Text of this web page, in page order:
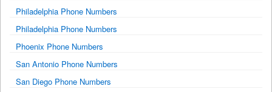
Philadelphia Phone Numbers
Philadelphia Phone Numbers
Phoenix Phone Numbers
San Antonio Phone Numbers
San Diego Phone Numbers